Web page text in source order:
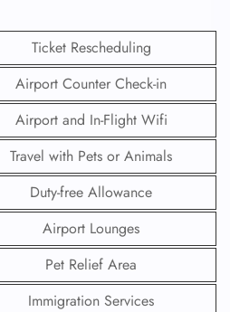
Ticket Rescheduling
Airport Counter Check-in
Airport and In-Flight Wifi
Travel with Pets or Animals
Duty-free Allowance
Airport Lounges
Pet Relief Area
Immigration Services